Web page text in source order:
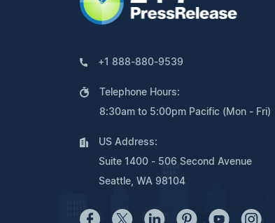
+1 888-880-9539
Telephone Hours:
8:30am to 5:00pm Pacific (Mon - Fri)
US Address:
Suite 1400 - 506 Second Avenue
Seattle, WA 98104